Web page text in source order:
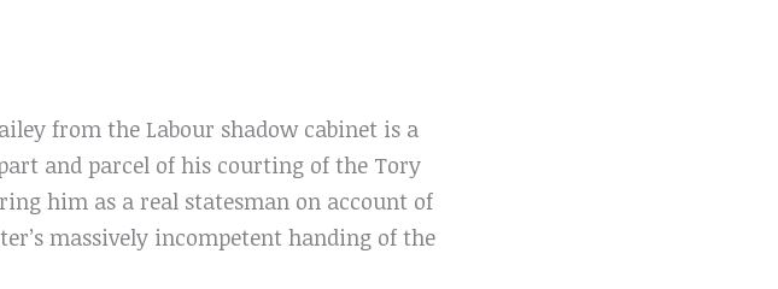
from the Labour shadow cabinet is a
and parcel of his courting of the Tory
him as a real statesman on account of
massively incompetent handing of the